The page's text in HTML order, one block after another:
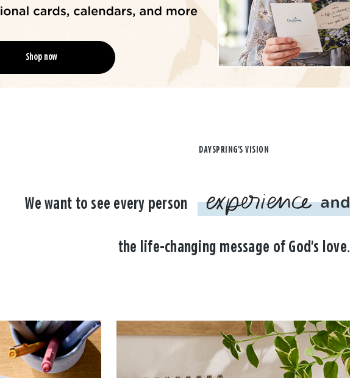
Shop now
DAYSPRING'S VISION
We want to see every person
the life-changing message of God's love.